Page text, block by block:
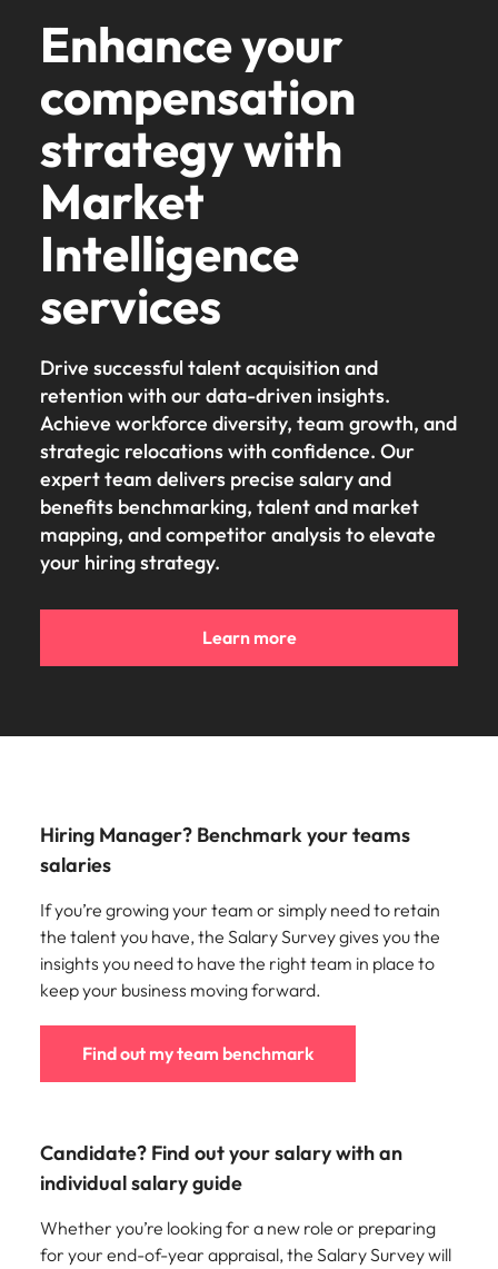
Enhance your
compensation
strategy with
Market
Intelligence
services
Drive successful talent acquisition and
retention with our data-driven insights.
Achieve workforce diversity, team growth, and
strategic relocations with confidence. Our
expert team delivers precise salary and
benefits benchmarking, talent and market
mapping, and competitor analysis to elevate
your hiring strategy.
Learn more
Hiring Manager? Benchmark your teams
salaries
If you’re growing your team or simply need to retain
the talent you have, the Salary Survey gives you the
insights you need to have the right team in place to
keep your business moving forward.
Find out my team benchmark
Candidate? Find out your salary with an
individual salary guide
Whether you’re looking for a new role or preparing
for your end-of-year appraisal, the Salary Survey will